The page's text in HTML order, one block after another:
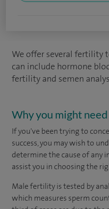
We offer several fertility
can include hormone
fertility and semen
Why you might
If you've been trying to
success, you may wish to
determine the cause of any
assist you in choosing the
Male fertility is tested by
which measures sperm